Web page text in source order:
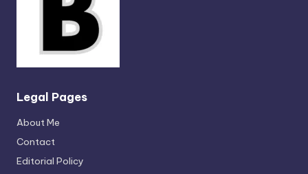
Legal Pages
About Me
Contact
Editorial Policy